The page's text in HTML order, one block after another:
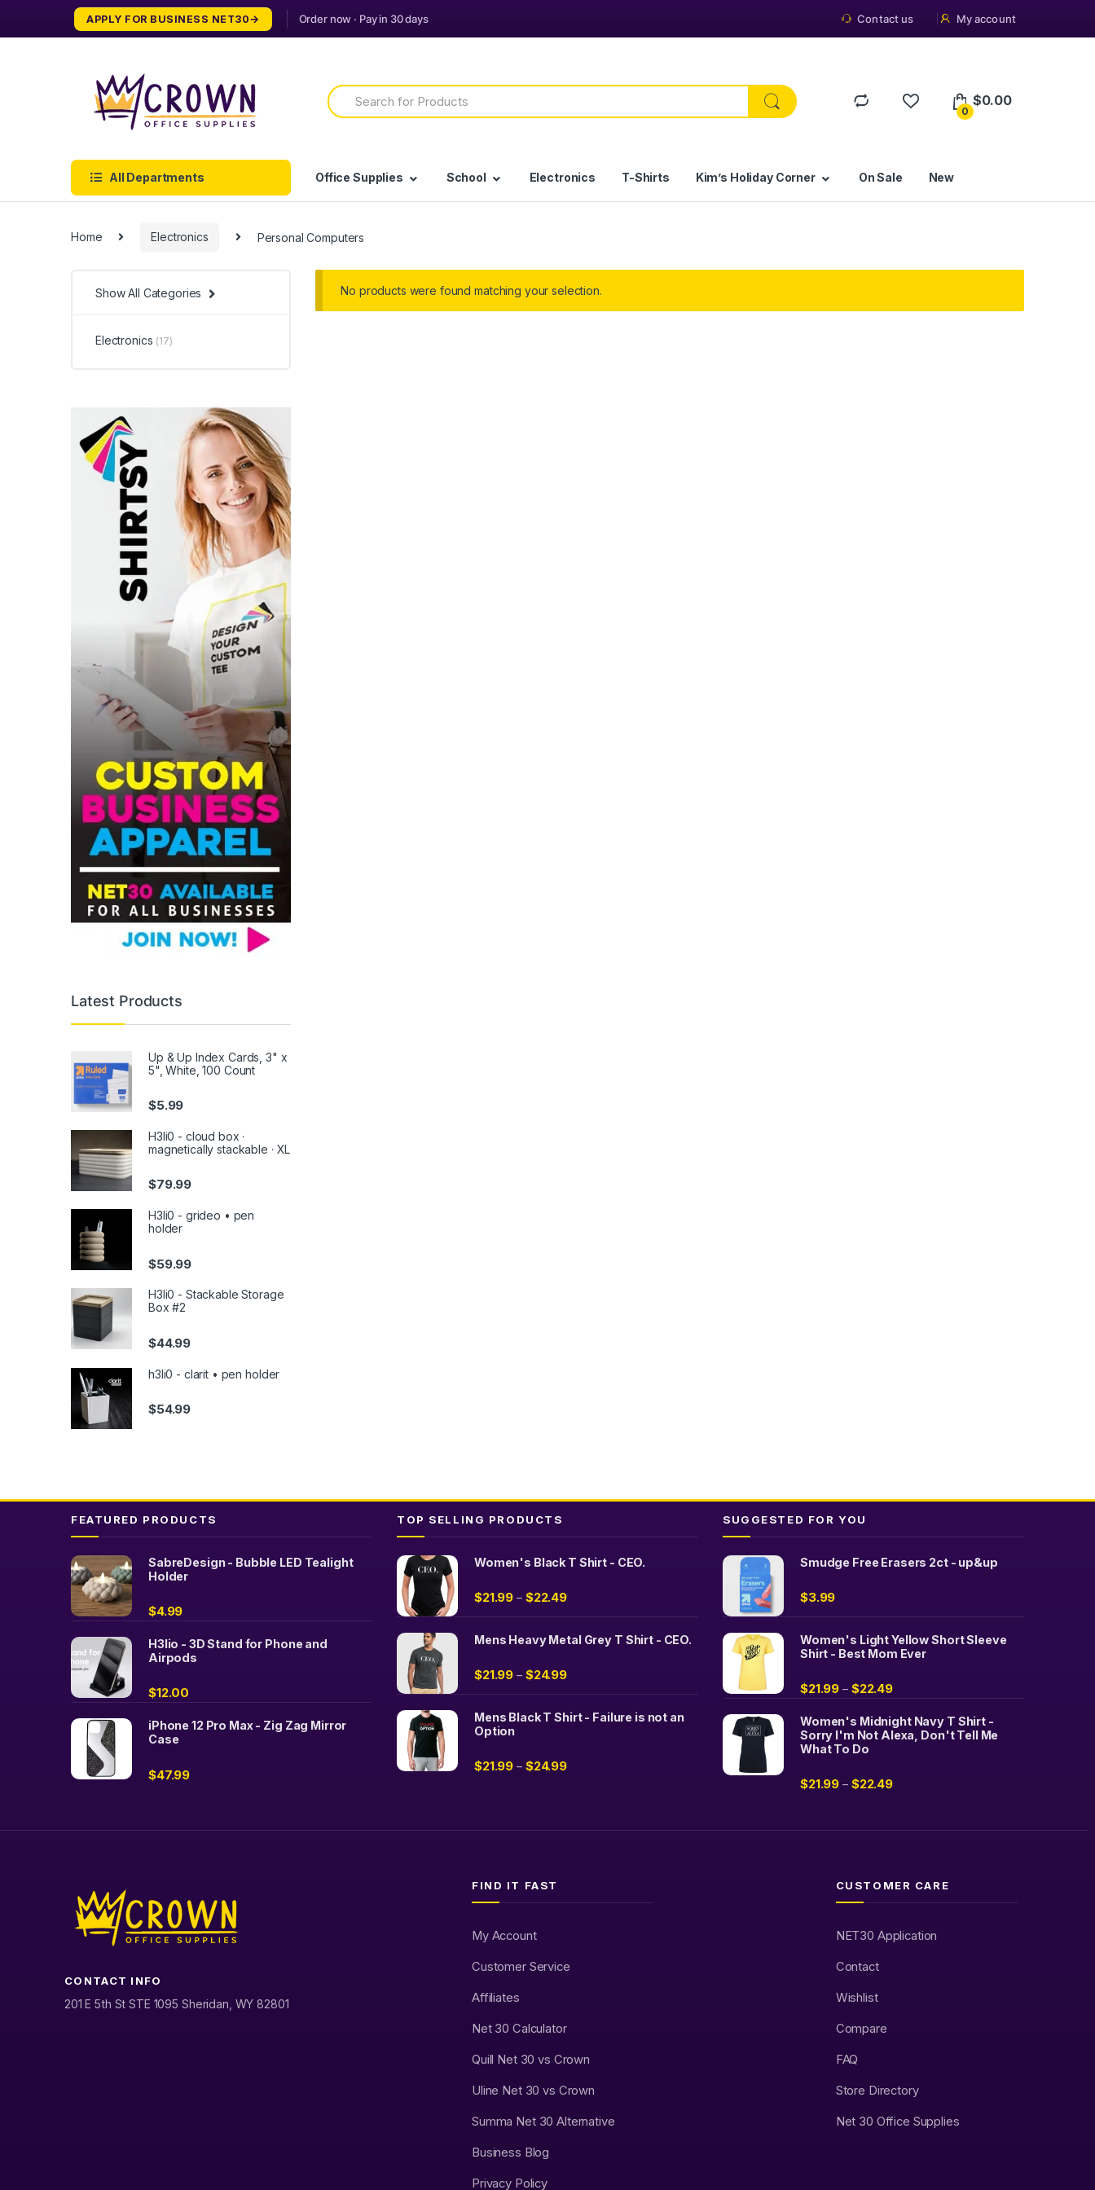
APPLY FOR BUSINESS NET30 Contact us My account
Search
for:
0
$0.00
All Departments Office Supplies School Electronics T-Shirts Kim’s Holiday Corner On Sale New
Home Electronics Personal Computers
No products were found matching your selection.
Show All Categories
Electronics (17)
Latest Products
Up & Up Index Cards, 3" x
5", White, 100 Count
$5.99
H3li0 - cloud box ·
magnetically stackable · XL
$79.99
H3li0 - grideo • pen
holder
$59.99
H3li0 - Stackable Storage
Box #2
$44.99
h3li0 - clarit • pen holder
$54.99
FEATURED PRODUCTS
SabreDesign - Bubble LED Tealight
Holder
$4.99
H3lio - 3D Stand for Phone and
Airpods
$12.00
iPhone 12 Pro Max - Zig Zag Mirror
Case
$47.99
TOP SELLING PRODUCTS
Women's Black T Shirt - CEO.
$21.99 – $22.49
Mens Heavy Metal Grey T Shirt - CEO.
$21.99 – $24.99
Mens Black T Shirt - Failure is not an
Option
$21.99 – $24.99
SUGGESTED FOR YOU
Smudge Free Erasers 2ct - up&up
$3.99
Women's Light Yellow Short Sleeve
Shirt - Best Mom Ever
$21.99 – $22.49
Women's Midnight Navy T Shirt -
Sorry I'm Not Alexa, Don't Tell Me
What To Do
$21.99 – $22.49
CONTACT INFO
201 E 5th St STE 1095 Sheridan, WY 82801
FIND IT FAST
My Account
Customer Service
Affiliates
Net 30 Calculator
Quill Net 30 vs Crown
Uline Net 30 vs Crown
Summa Net 30 Alternative
Business Blog
Privacy Policy
CUSTOMER CARE
NET30 Application
Contact
Wishlist
Compare
FAQ
Store Directory
Net 30 Office Supplies